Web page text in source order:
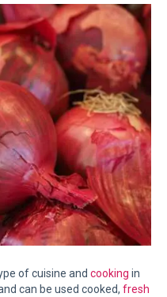
of cuisine and cooking in
can be used cooked, fresh